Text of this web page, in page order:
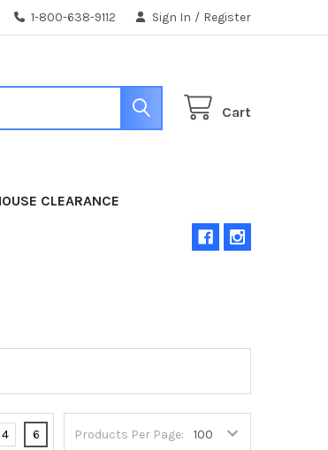
1-800-638-9112 Sign In / Register
Cart
CLEARANCE
Products Per Page:
4 6